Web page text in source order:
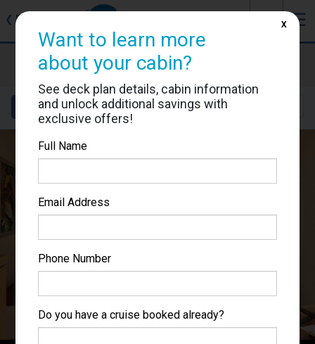
❮ Back ☰
Carnival Splendor
Cabin #2466
Details Layout Location
Want to learn more
about your cabin?
See deck plan details, cabin information
and unlock additional savings with
exclusive offers!
Full Name
Email Address
Phone Number
Do you have a cruise booked already?
X